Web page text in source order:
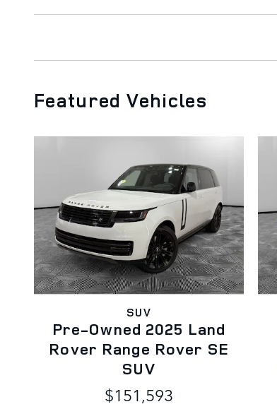
Featured Vehicles
SUV
Pre-Owned 2025 Land
Rover Range Rover SE
SUV
$151,593